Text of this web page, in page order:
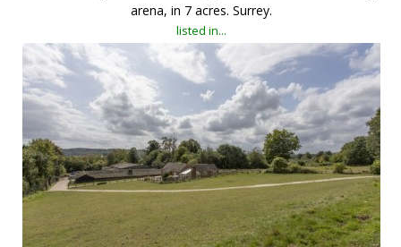
library
new locations
contact us
meet the team
clients & credits
links
arena, in 7 acres. Surrey.
listed in...